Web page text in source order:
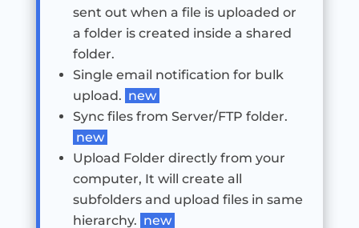
sent out when a file is uploaded or
a folder is created inside a shared
folder.
Single email notification for bulk
upload. new
Sync files from Server/FTP folder.
new
Upload Folder directly from your
computer, It will create all
subfolders and upload files in same
hierarchy. new